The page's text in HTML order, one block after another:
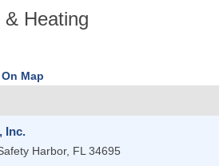
Heating
Map
Inc.
Harbor, FL 34695